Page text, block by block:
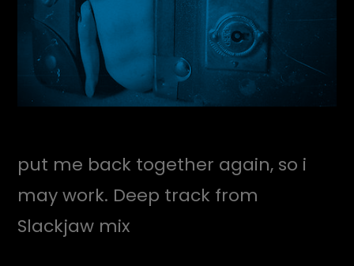
put me back together again, so i
may work. Deep track from
Slackjaw mix